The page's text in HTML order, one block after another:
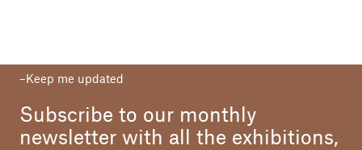
Assistant
Sara Salute
Editing
Galerie Alessandro Casciaro
Keep me updated
Subscribe to our monthly
newsletter with all the exhibitions,